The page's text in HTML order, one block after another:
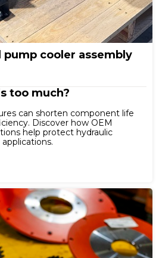
pump cooler assembly
too much?
can shorten component life
Discover how OEM
help protect hydraulic